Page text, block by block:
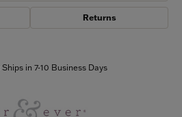
Returns
Ships in 7-10 Business Days